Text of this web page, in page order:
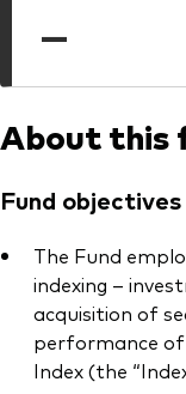
—
About this
Fund objectives
The Fund
indexing –
acquisition of
performance of
Index (the